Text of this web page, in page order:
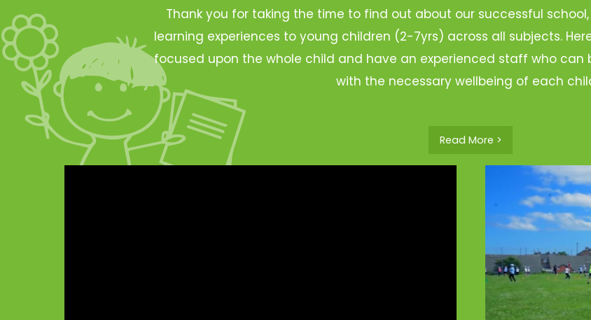
Thank you for taking the time to find out about our successful
learning experiences to young children (2-7yrs) across all subjects.
focused upon the whole child and have an experienced staff who
with the necessary wellbeing of each
Read More >